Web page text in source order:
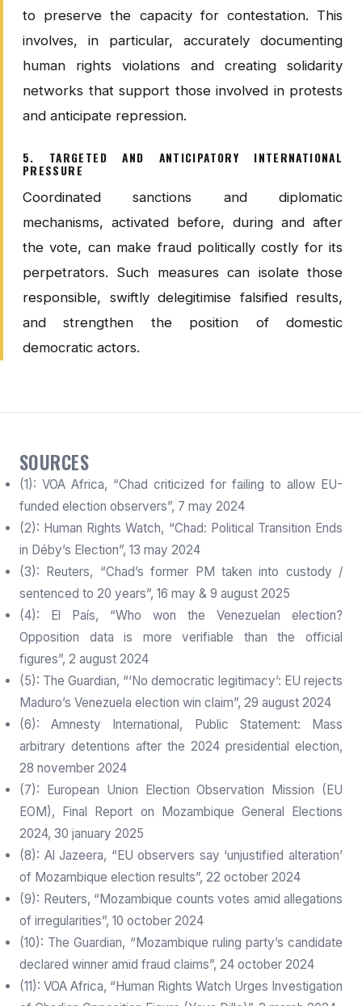
to preserve the capacity for contestation. This
involves, in particular, accurately documenting
human rights violations and creating solidarity
networks that support those involved in protests
and anticipate repression.
5. TARGETED AND ANTICIPATORY INTERNATIONAL
PRESSURE
Coordinated sanctions and diplomatic
mechanisms, activated before, during and after
the vote, can make fraud politically costly for its
perpetrators. Such measures can isolate those
responsible, swiftly delegitimise falsified results,
and strengthen the position of domestic
democratic actors.
SOURCES
(1): VOA Africa, “Chad criticized for failing to allow EU-
funded election observers”, 7 may 2024
(2): Human Rights Watch, “Chad: Political Transition Ends
in Déby’s Election”, 13 may 2024
(3): Reuters, “Chad’s former PM taken into custody /
sentenced to 20 years”, 16 may & 9 august 2025
(4): El País, “Who won the Venezuelan election?
Opposition data is more verifiable than the official
figures”, 2 august 2024
(5): The Guardian, “‘No democratic legitimacy’: EU rejects
Maduro’s Venezuela election win claim”, 29 august 2024
(6): Amnesty International, Public Statement: Mass
arbitrary detentions after the 2024 presidential election,
28 november 2024
(7): European Union Election Observation Mission (EU
EOM), Final Report on Mozambique General Elections
2024, 30 january 2025
(8): Al Jazeera, “EU observers say ‘unjustified alteration’
of Mozambique election results”, 22 october 2024
(9): Reuters, “Mozambique counts votes amid allegations
of irregularities”, 10 october 2024
(10): The Guardian, “Mozambique ruling party’s candidate
declared winner amid fraud claims”, 24 october 2024
(11): VOA Africa, “Human Rights Watch Urges Investigation